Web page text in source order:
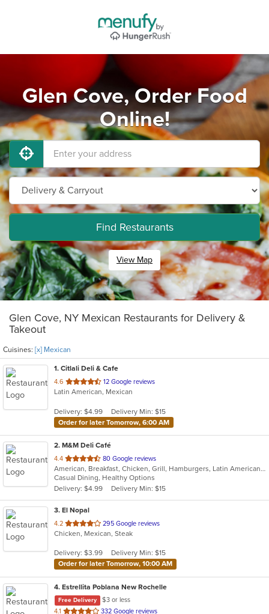
Glen Cove, Order Food
Online!
Find Restaurants
View Map
Glen Cove, NY Mexican Restaurants for Delivery &
Takeout
Cuisines: [x] Mexican
1. Citlali Deli & Cafe
4.6 out
of
stars.
12 Google reviews
Latin American, Mexican
Delivery: $4.99
Delivery Min: $15
Order for later Tomorrow, 6:00 AM
2. M&M Deli Café
4.4 out
of
5
stars.
80 Google reviews
American, Breakfast, Chicken, Grill, Hamburgers, Latin American, Mexican, Pizza, Sandwiches, Seafood, Soup, Steak, Taco, Wings
Casual Dining, Healthy Options
Delivery: $4.99
Delivery Min: $15
3. El Nopal
4.2 out
of
stars.
295 Google reviews
Chicken, Mexican, Steak
Delivery: $3.99
Delivery Min: $15
Order for later Tomorrow, 10:00 AM
4. Estrellita Poblana New Rochelle
Free Delivery
$3 or less
4.1 out
332 Google reviews